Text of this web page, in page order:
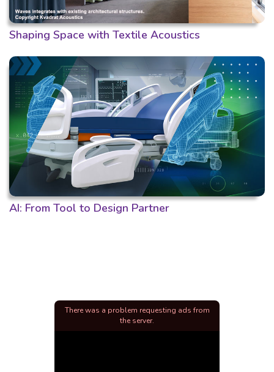
Shaping Space with Textile Acoustics
AI: From Tool to Design Partner
There was a problem requesting ads from
the server.